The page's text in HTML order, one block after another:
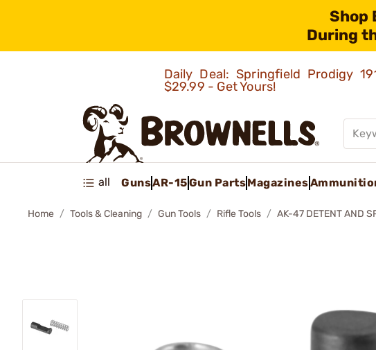
Shop
During
Daily Deal: Springfield Prodigy
$29.99 - Get Yours!
all GunsAR-15Gun PartsMagazines
Home Tools & Cleaning Gun Tools Rifle Tools AK-47 DETENT AND